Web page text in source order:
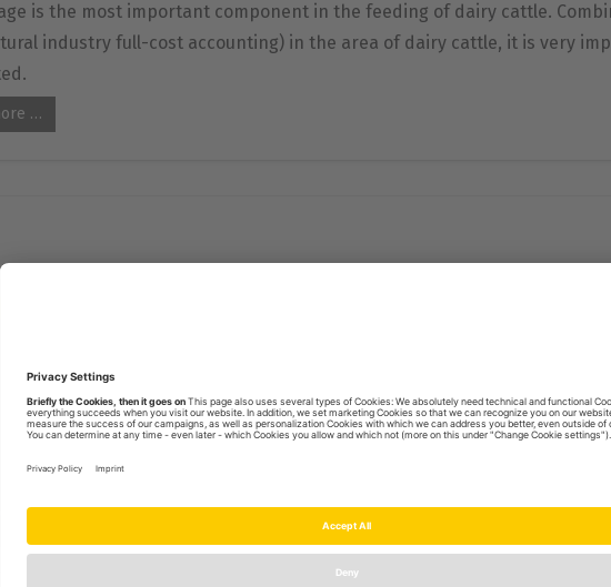
is the most important component in the feeding of dairy cattle.
industry full-cost accounting) in the area of dairy cattle, it is very
…
revolves
With this categorie we give you valuable tips